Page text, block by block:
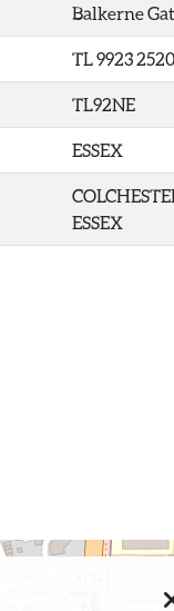
Balkerne
TL 9923
TL92NE
ESSEX
ESSEX